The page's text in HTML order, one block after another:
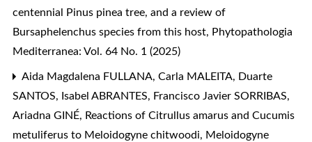
centennial Pinus pinea tree, and a review of
Bursaphelenchus species from this host, Phytopathologia
Mediterranea: Vol. 64 No. 1 (2025)
Aida Magdalena FULLANA, Carla MALEITA, Duarte
SANTOS, Isabel ABRANTES, Francisco Javier SORRIBAS,
Ariadna GINÉ, Reactions of Citrullus amarus and Cucumis
metuliferus to Meloidogyne chitwoodi, Meloidogyne